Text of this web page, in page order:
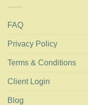
FAQ
Privacy Policy
Terms & Conditions
Client Login
Blog